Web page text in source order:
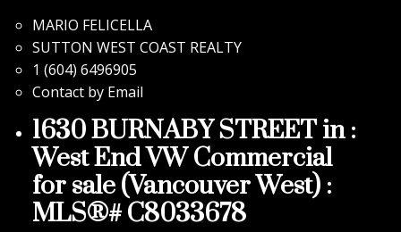
MARIO FELICELLA
SUTTON WEST COAST REALTY
1 (604) 6496905
Contact by Email
1630 BURNABY STREET in :
West End VW Commercial
for sale (Vancouver West) :
MLS®# C8033678